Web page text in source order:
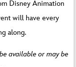
Disney Animation
will have every
along.
available or may be